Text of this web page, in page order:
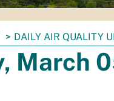
DAILY AIR QUALITY
March